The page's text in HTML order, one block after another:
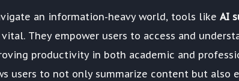
an information-heavy world, tools like AI
They empower users to access and
productivity in both academic and
users to not only summarize content but also